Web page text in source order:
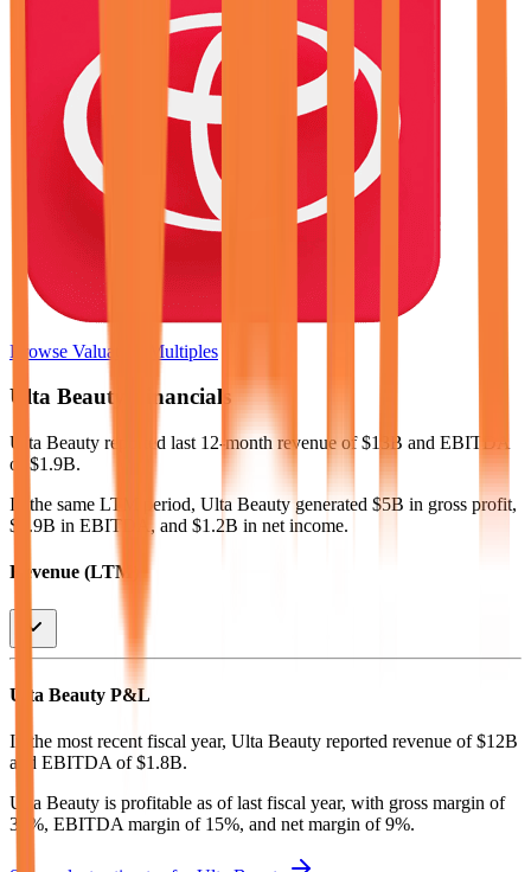
Browse Valuation Multiples
Ulta Beauty Financials
Ulta Beauty reported last 12-month revenue of $13B and EBITDA
of $1.9B.
In the same LTM period, Ulta Beautygenerated $5B in gross profit,
$1.9B in EBITDA, and $1.2B in net income.
Revenue (LTM)
Ulta Beauty P&L
In the most recent fiscal year, Ulta Beauty reported revenue of $12B
and EBITDA of $1.8B.
Ulta Beauty is profitable as of last fiscal year, with gross margin of
39%, EBITDA margin of 15%, and net margin of 9%.